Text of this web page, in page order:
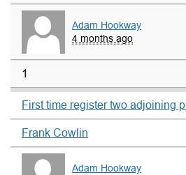
Adam Hookway
4 months ago
1
First time register two adjoining
Frank Cowlin
Adam Hookway